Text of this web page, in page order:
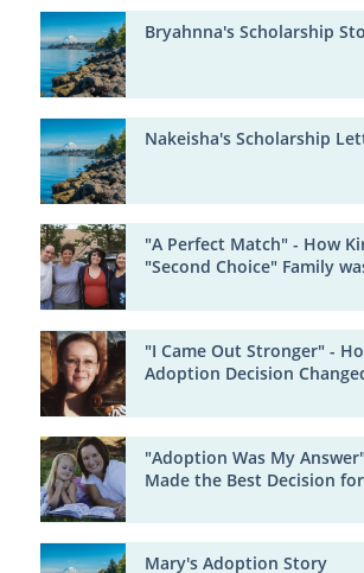
Bryahnna's Scholarship
Nakeisha's Scholarship
"A Perfect Match" - How
"Second Choice" Family
"I Came Out Stronger" -
Adoption Decision
"Adoption Was My
Made the Best Decision
Mary's Adoption Story